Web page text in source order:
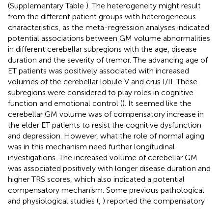
(Supplementary Table ). The heterogeneity might result
from the different patient groups with heterogeneous
characteristics, as the meta-regression analyses indicated
potential associations between GM volume abnormalities
in different cerebellar subregions with the age, disease
duration and the severity of tremor. The advancing age of
ET patients was positively associated with increased
volumes of the cerebellar lobule V and crus I/II. These
subregions were considered to play roles in cognitive
function and emotional control (). It seemed like the
cerebellar GM volume was of compensatory increase in
the elder ET patients to resist the cognitive dysfunction
and depression. However, what the role of normal aging
was in this mechanism need further longitudinal
investigations. The increased volume of cerebellar GM
was associated positively with longer disease duration and
higher TRS scores, which also indicated a potential
compensatory mechanism. Some previous pathological
and physiological studies ( ) reported the compensatory